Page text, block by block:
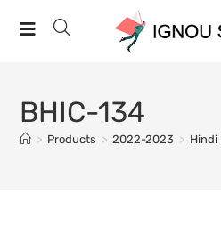
BHIC-134
> Products > 2022-2023 > Hindi